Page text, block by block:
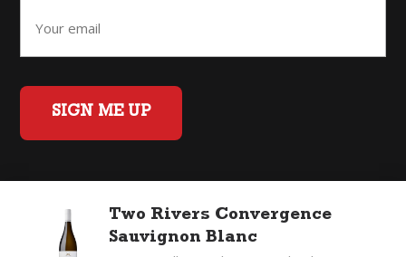
SIGN ME UP
Home Back to Top
Privacy Policy
©2026 Fifty Three Group Ltd t/a The Good Wine Co. All rights
Two Rivers Convergence
Sauvignon Blanc